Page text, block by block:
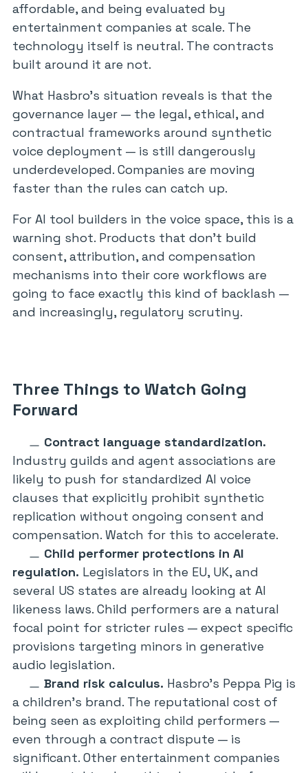
affordable, and being evaluated by
entertainment companies at scale. The
technology itself is neutral. The contracts
built around it are not.
What Hasbro’s situation reveals is that the
governance layer — the legal, ethical, and
contractual frameworks around synthetic
voice deployment — is still dangerously
underdeveloped. Companies are moving
faster than the rules can catch up.
For AI tool builders in the voice space, this is a
warning shot. Products that don’t build
consent, attribution, and compensation
mechanisms into their core workflows are
going to face exactly this kind of backlash —
and increasingly, regulatory scrutiny.
Three Things to Watch Going
Forward
Contract language standardization.
Industry guilds and agent associations are
likely to push for standardized AI voice
clauses that explicitly prohibit synthetic
replication without ongoing consent and
compensation. Watch for this to accelerate.
Child performer protections in AI
regulation. Legislators in the EU, UK, and
several US states are already looking at AI
likeness laws. Child performers are a natural
focal point for stricter rules — expect specific
provisions targeting minors in generative
audio legislation.
Brand risk calculus. Hasbro’s Peppa Pig is
a children’s brand. The reputational cost of
being seen as exploiting child performers —
even through a contract dispute — is
significant. Other entertainment companies